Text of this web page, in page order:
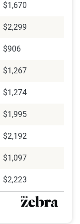
$1,670
$2,299
$906
$1,267
$1,274
$1,995
$2,192
$1,097
$2,223